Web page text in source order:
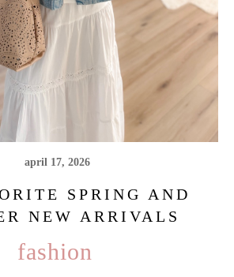
april 17, 2026
SPRING AND
NEW ARRIVALS
fashion